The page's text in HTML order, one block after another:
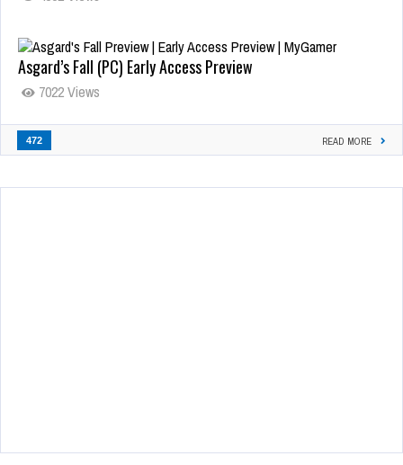
Asgard’s Fall (PC) Early Access Preview
7022 Views
472 READ MORE